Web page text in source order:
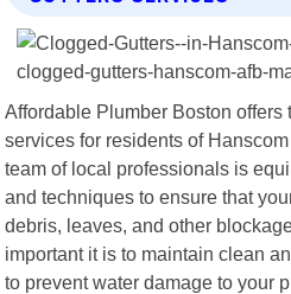
Affordable Plumber Boston
services for residents of
team of local professionals is
and techniques to ensure that
debris, leaves, and other
important it is to maintain clean
to prevent water damage to your